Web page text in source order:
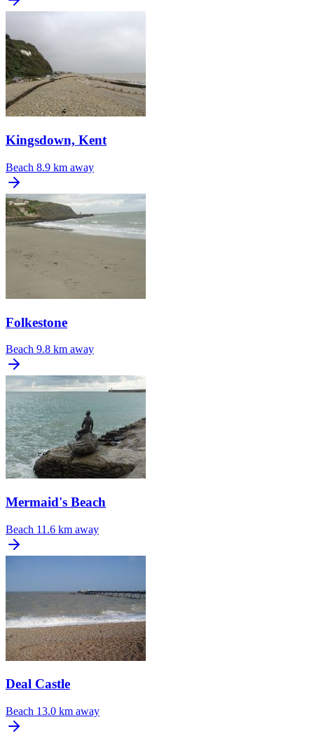
Kingsdown, Kent
Beach 8.9 km away
Folkestone
Beach 9.8 km away
Mermaid's Beach
Beach 11.6 km away
Deal Castle
Beach 13.0 km away